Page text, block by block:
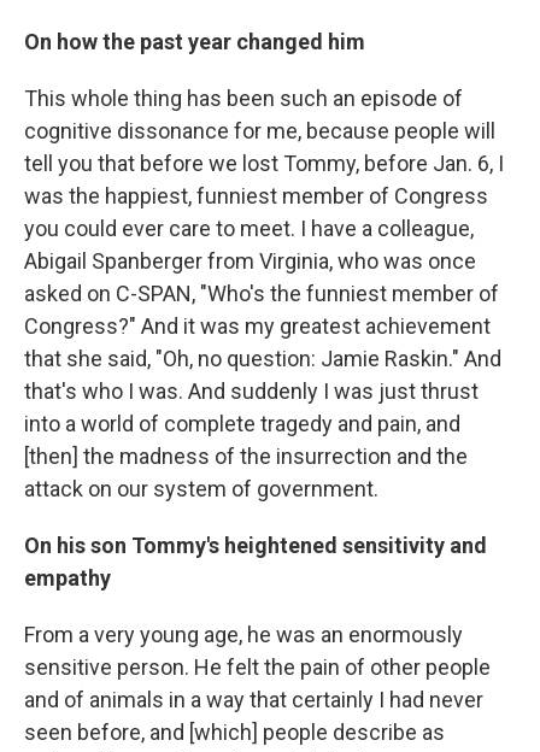
On how the past year changed him
This whole thing has been such an episode of
cognitive dissonance for me, because people will
tell you that before we lost Tommy, before Jan. 6, I
was the happiest, funniest member of Congress
you could ever care to meet. I have a colleague,
Abigail Spanberger from Virginia, who was once
asked on C-SPAN, "Who's the funniest member of
Congress?" And it was my greatest achievement
that she said, "Oh, no question: Jamie Raskin." And
that's who I was. And suddenly I was just thrust
into a world of complete tragedy and pain, and
[then] the madness of the insurrection and the
attack on our system of government.
On his son Tommy's heightened sensitivity and
empathy
From a very young age, he was an enormously
sensitive person. He felt the pain of other people
and of animals in a way that certainly I had never
seen before, and [which] people describe as